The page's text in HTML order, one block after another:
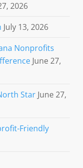
2026
July 13, 2026
Nonprofits
June 27,
Star June 27,
Friendly